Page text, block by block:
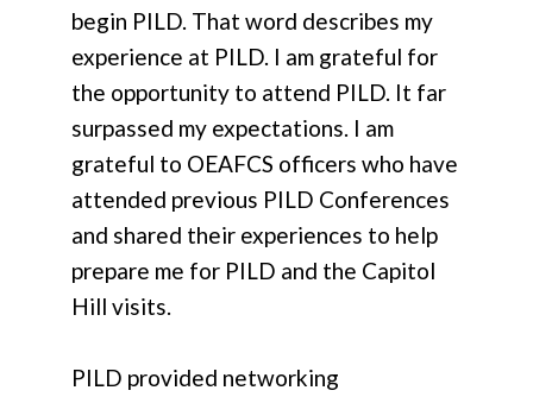
begin PILD. That word describes my
experience at PILD. I am grateful for
the opportunity to attend PILD. It far
surpassed my expectations. I am
grateful to OEAFCS officers who have
attended previous PILD Conferences
and shared their experiences to help
prepare me for PILD and the Capitol
Hill visits.
PILD provided networking